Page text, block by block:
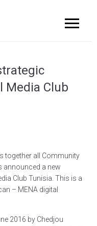
Media Club
together all Community
announced a new
Club Tunisia. This is a
– MENA digital
2016 by Chedjou